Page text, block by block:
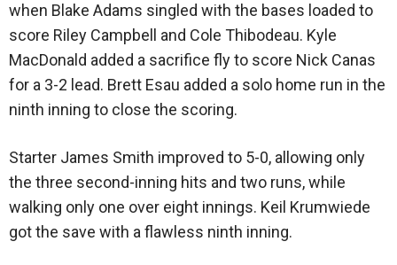
when Blake Adams singled with the bases loaded to
score Riley Campbell and Cole Thibodeau. Kyle
MacDonald added a sacrifice fly to score Nick Canas
for a 3-2 lead. Brett Esau added a solo home run in the
ninth inning to close the scoring.
Starter James Smith improved to 5-0, allowing only
the three second-inning hits and two runs, while
walking only one over eight innings. Keil Krumwiede
got the save with a flawless ninth inning.